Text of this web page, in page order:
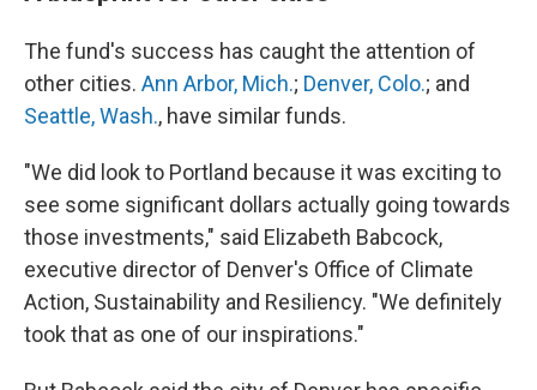
The fund's success has caught the attention of
other cities. Ann Arbor, Mich.; Denver, Colo.; and
Seattle, Wash., have similar funds.
"We did look to Portland because it was exciting to
see some significant dollars actually going towards
those investments," said Elizabeth Babcock,
executive director of Denver's Office of Climate
Action, Sustainability and Resiliency. "We definitely
took that as one of our inspirations."